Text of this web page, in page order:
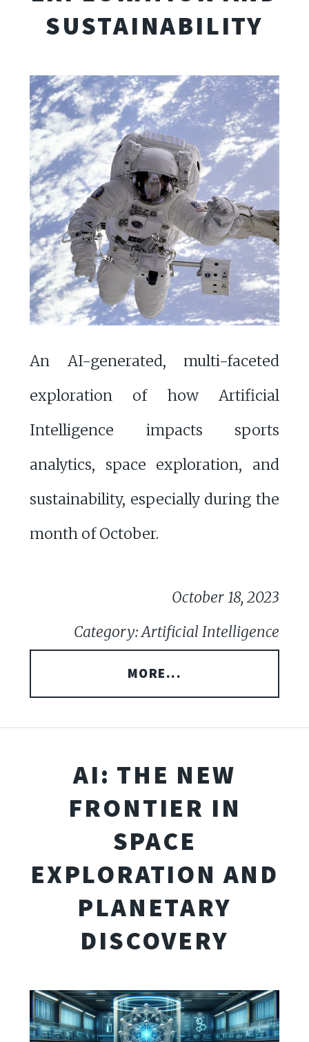
SUSTAINABILITY
An AI-generated, multi-faceted
exploration of how Artificial
Intelligence impacts sports
analytics, space exploration, and
sustainability, especially during the
month of October.
October 18, 2023
Category: Artificial Intelligence
MORE...
AI: THE NEW
FRONTIER IN
SPACE
EXPLORATION AND
PLANETARY
DISCOVERY